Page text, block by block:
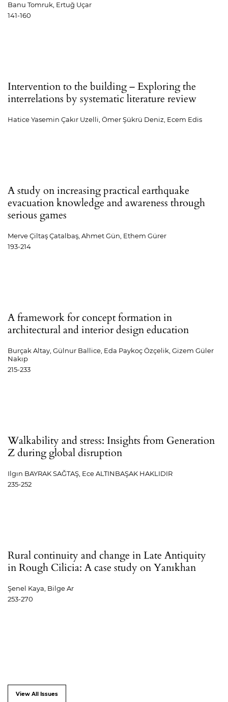
Banu Tomruk, Ertuğ Uçar
141-160
Intervention to the building – Exploring the
interrelations by systematic literature review
Hatice Yasemin Çakır Uzelli, Ömer Şükrü Deniz, Ecem Edis
A study on increasing practical earthquake
evacuation knowledge and awareness through
serious games
Merve Çiltaş Çatalbaş, Ahmet Gün, Ethem Gürer
193-214
A framework for concept formation in
architectural and interior design education
Burçak Altay, Gülnur Ballice, Eda Paykoç Özçelik, Gizem Güler
Nakıp
215-233
Walkability and stress: Insights from Generation
Z during global disruption
Ilgın BAYRAK SAĞTAŞ, Ece ALTINBAŞAK HAKLIDIR
235-252
Rural continuity and change in Late Antiquity
in Rough Cilicia: A case study on Yanıkhan
Şenel Kaya, Bilge Ar
253-270
View All Issues